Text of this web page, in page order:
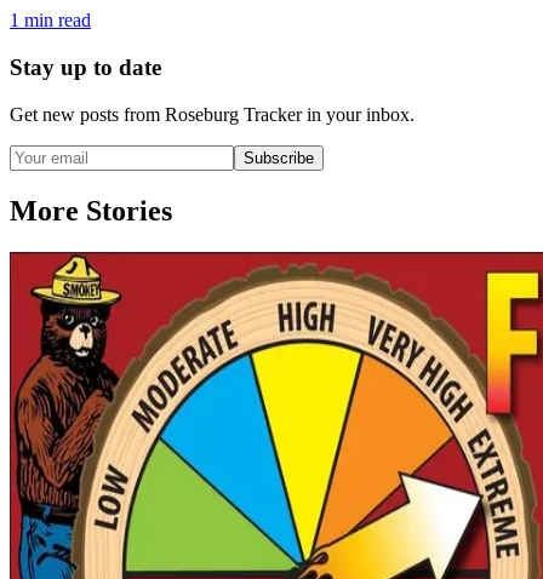
1 min read
Stay up to date
Get new posts from Roseburg Trackerin your inbox.
Subscribe
More Stories